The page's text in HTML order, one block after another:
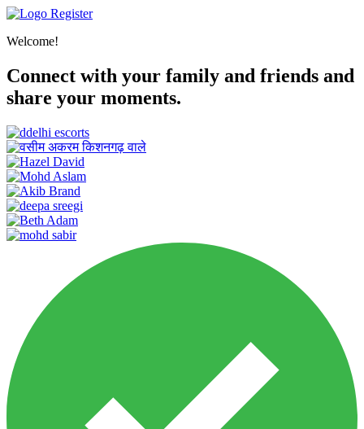
Register
Welcome!
Connect with your family and friends and
share your moments.